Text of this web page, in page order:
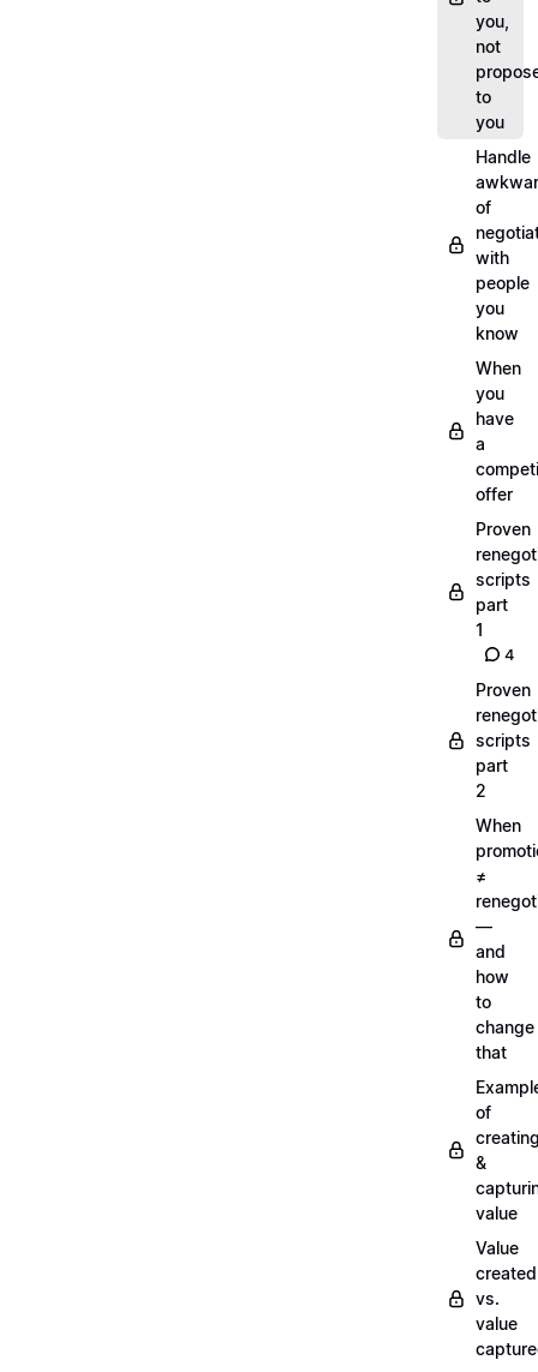
you,
not
to
you
Handle
of
with
people
you
know
When
you
have
a
offer
Proven
scripts
part
1
4
Proven
scripts
part
2
When
≠
—
and
how
to
change
that
of
&
value
Value
created
vs.
value